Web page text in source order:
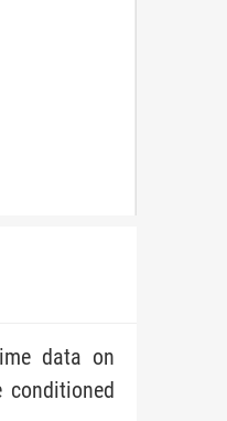
data on
conditioned